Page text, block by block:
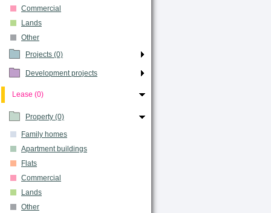
Commercial
Lands
Other
Projects (0)
Development projects
Lease (0)
Property (0)
Family homes
Apartment buildings
Flats
Commercial
Lands
Other